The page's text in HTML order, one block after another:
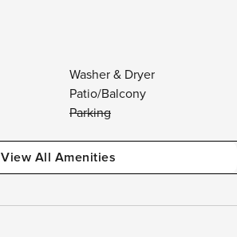
Washer & Dryer
Patio/Balcony
Parking
View All Amenities